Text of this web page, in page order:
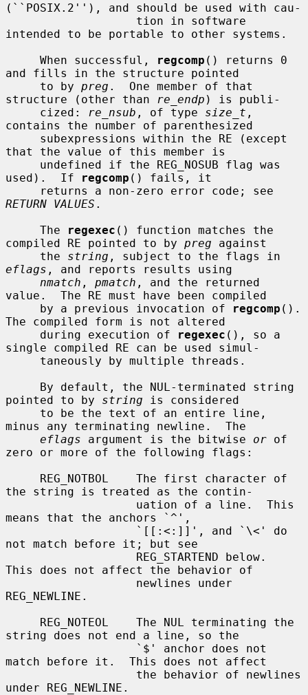
(``POSIX.2''), and should be used with cau-
intended to be portable to other systems.
     When successful,
regcomp () returns 0
and fills in the structure pointed
     to by
preg .  One member of that
structure (other than
re_endp ) is publi-
     cized:
re_nsub , of type size_t ,
contains the number of parenthesized
that the value of this member is
used).  If
regcomp () fails, it
RETURN VALUES .
     The
regexec () function matches the
compiled RE pointed to by preg against
     the
string
eflags , and reports results using
nmatch , pmatch , and the returned
value.  The RE must have been compiled
     by a previous invocation of
regcomp ().
The compiled form is not altered
     during execution of
regexec (), so a
single compiled RE can be used simul-
pointed to by string is considered
minus any terminating newline.  The
eflags argument is the bitwise or of
zero or more of the following flags:
the string is treated as the contin-
means that the anchors `^',
not match before it; but see
This does not affect the behavior of
REG_NEWLINE.
string does not end a line, so the
match before it.  This does not affect
under REG_NEWLINE.